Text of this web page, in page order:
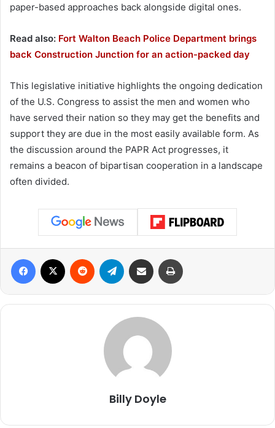
paper-based approaches back alongside digital ones.
Read also: Fort Walton Beach Police Department brings
back Construction Junction for an action-packed day
This legislative initiative highlights the ongoing dedication
of the U.S. Congress to assist the men and women who
have served their nation so they may get the benefits and
support they are due in the most easily available form. As
the discussion around the PAPR Act progresses, it
remains a beacon of bipartisan cooperation in a landscape
often divided.
Billy Doyle